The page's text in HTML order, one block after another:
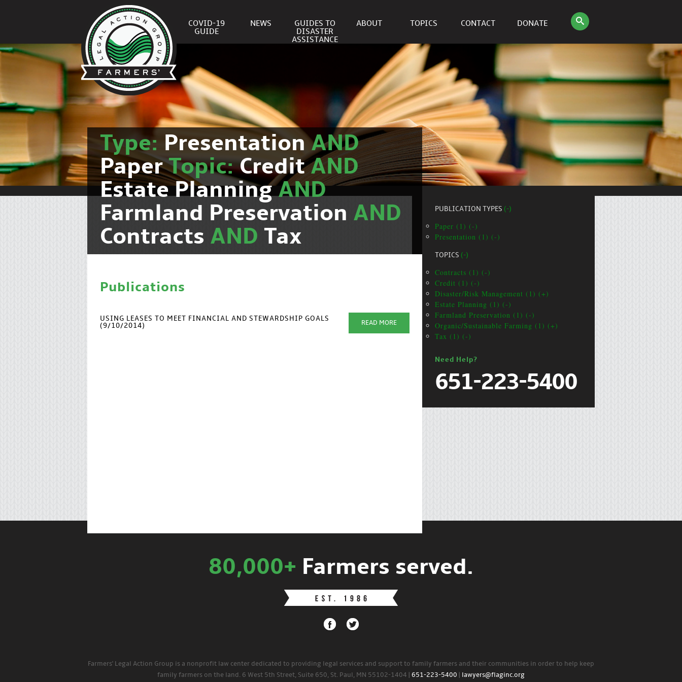
COVID-19
GUIDE
NEWS
GUIDES TO
DISASTER
ASSISTANCE
ABOUT TOPICS CONTACT DONATE
Type: PresentationAND
PaperTopic:CreditAND
Estate PlanningAND
Farmland Preservation AND
Contracts AND Tax
Publications
USING LEASES TO MEET FINANCIAL AND STEWARDSHIP GOALS
(9/10/2014)
READ MORE
PUBLICATION TYPES (-)
Paper (1) (-)
Presentation (1) (-)
TOPICS (-)
Contracts (1) (-)
Credit (1) (-)
Disaster/Risk Management (1) (+)
Estate Planning (1) (-)
Farmland Preservation (1) (-)
Organic/Sustainable Farming (1) (+)
Tax (1) (-)
Need Help?
651-223-5400
80,000+ Farmers served.
Farmers' Legal Action Group is a nonprofit law center dedicated to providing legal services and support to family farmers and their communities in order to help keep
family farmers on the land. 6 West 5th Street, Suite 650, St. Paul, MN 55102-1404 | 651-223-5400 lawyers@flaginc.org